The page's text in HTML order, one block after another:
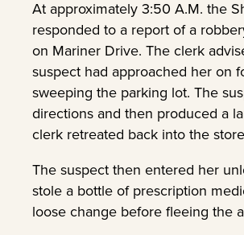
At approximately 3:50 A.M. the
responded to a report of a
on Mariner Drive. The clerk
suspect had approached her on
sweeping the parking lot. The
directions and then produced a
clerk retreated back into the
The suspect then entered her
stole a bottle of prescription
loose change before fleeing the